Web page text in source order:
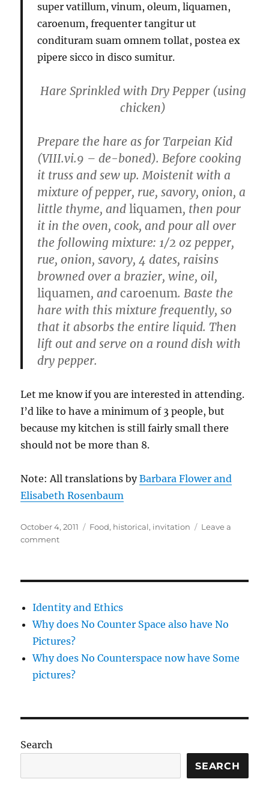
super vatillum, vinum, oleum, liquamen,
caroenum, frequenter tangitur ut
condituram suam omnem tollat, postea ex
pipere sicco in disco sumitur.
Hare Sprinkled with Dry Pepper(using
chicken)
Prepare the hare as for Tarpeian Kid
(VIII.vi.9 – de-boned). Before cooking
it truss and sew up. Moistenit with a
mixture of pepper, rue, savory, onion, a
little thyme, andliquamen, then pour
it in the oven, cook, and pour all over
the following mixture: 1/2 oz pepper,
rue, onion, savory, 4 dates, raisins
browned over a brazier, wine, oil,
liquamen, andcaroenum. Baste the
hare with this mixture frequently, so
that it absorbs the entire liquid. Then
lift out and serve on a round dish with
dry pepper.
Let me know if you are interested in attending.
I’d like to have a minimum of 3 people, but
because my kitchen is still fairly small there
should not be more than 8.
Note: All translations byBarbara Flower and
Elisabeth Rosenbaum
Posted
on
October 4, 2011 Categories
Food, historical, invitation
Leave a
commenton
–
10/23
Identity and Ethics
Why does No Counter Space also have No
Pictures?
Why does No Counterspace now have Some
pictures?
Search
SEARCH